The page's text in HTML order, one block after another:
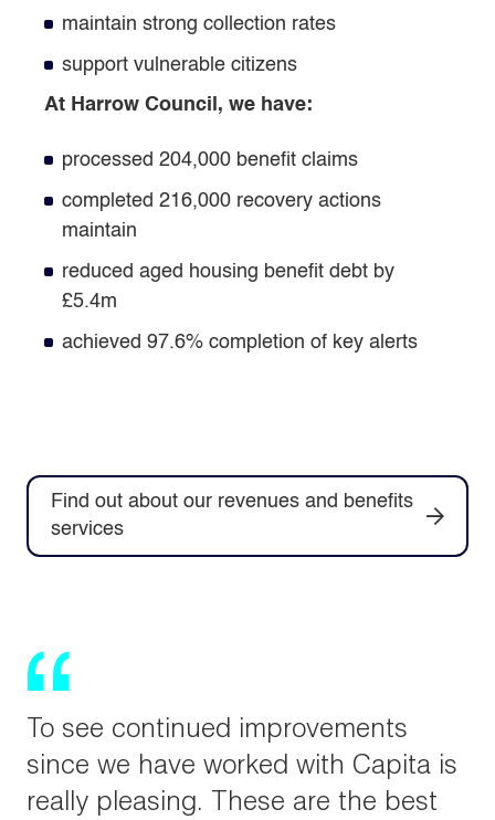
maintain strong collection rates
support vulnerable citizens
At Harrow Council, we have:
processed 204,000 benefit claims
completed 216,000 recovery actions
maintain
reduced aged housing benefit debt by
£5.4m
achieved 97.6% completion of key alerts
Find out about our revenues and benefits
services
To see continued improvements
since we have worked with Capita is
really pleasing. These are the best